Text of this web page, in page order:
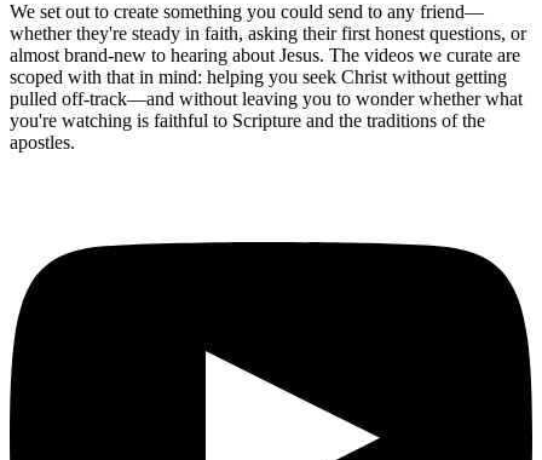
We set out to create something you could send to any friend—
whether they're steady in faith, asking their first honest questions, or
almost brand-new to hearing about Jesus. The videos we curate are
scoped with that in mind: helping you seek Christ without getting
pulled off-track—and without leaving you to wonder whether what
you're watching is faithful to Scripture and the traditions of the
apostles.